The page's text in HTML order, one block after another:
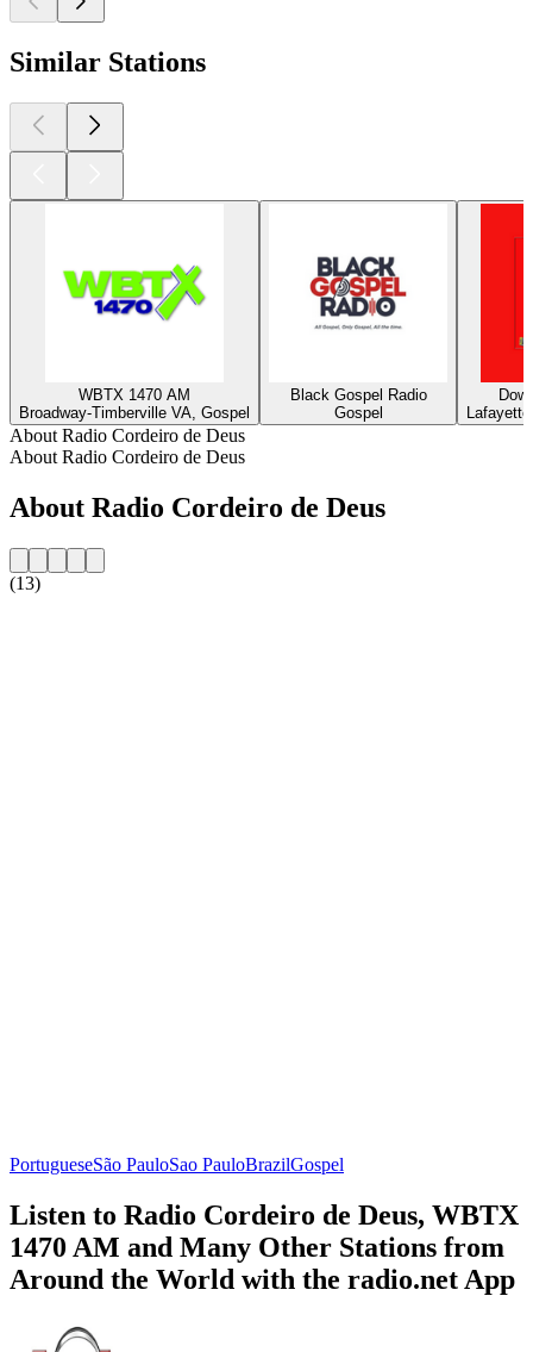
Similar Stations
WBTX 1470 AM
Broadway-Timberville VA, Gospel
Black Gospel Radio
Gospel
About Radio Cordeiro de Deus
About Radio Cordeiro de Deus
About Radio Cordeiro de Deus
(13)
PortugueseSão PauloSao PauloBrazilGospel
Listen to Radio Cordeiro de Deus, WBTX
1470 AM and Many Other Stations from
Around the World with the radio.net App